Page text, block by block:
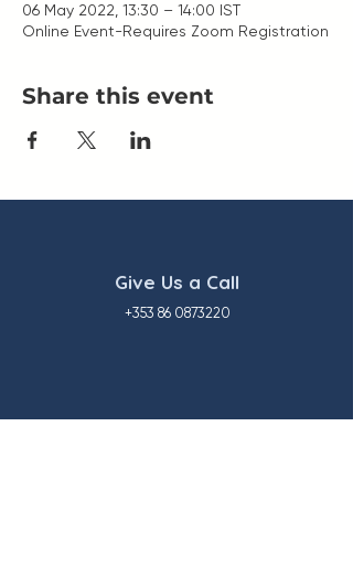
06 May 2022, 13:30 – 14:00 IST
Online Event-Requires Zoom Registration
Share this event
Give Us a Call
+353 86 0873220